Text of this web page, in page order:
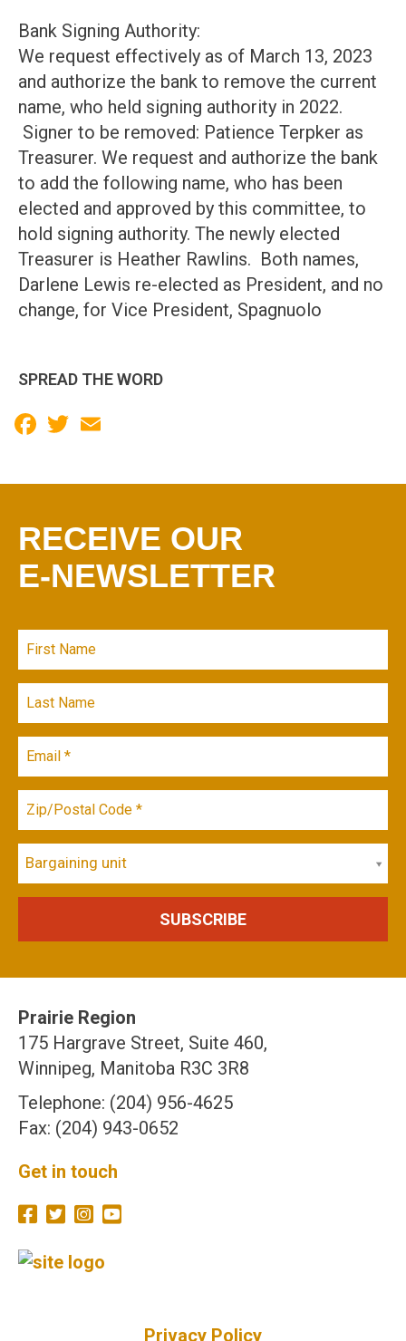
Bank Signing Authority:
We request effectively as of March 13, 2023
and authorize the bank to remove the current
name, who held signing authority in 2022.
Signer to be removed: Patience Terpker as
Treasurer. We request and authorize the bank
to add the following name, who has been
elected and approved by this committee, to
hold signing authority. The newly elected
Treasurer is Heather Rawlins. Both names,
Darlene Lewis re-elected as President, and no
change, for Vice President, Spagnuolo
SPREAD THE WORD
Facebook
Twitter
RECEIVE OUR
E-NEWSLETTER
Bargaining unit
Prairie Region
175 Hargrave Street, Suite 460,
Winnipeg, Manitoba R3C 3R8
Telephone: (204) 956-4625
Fax: (204) 943-0652
Get in touch
Privacy Policy